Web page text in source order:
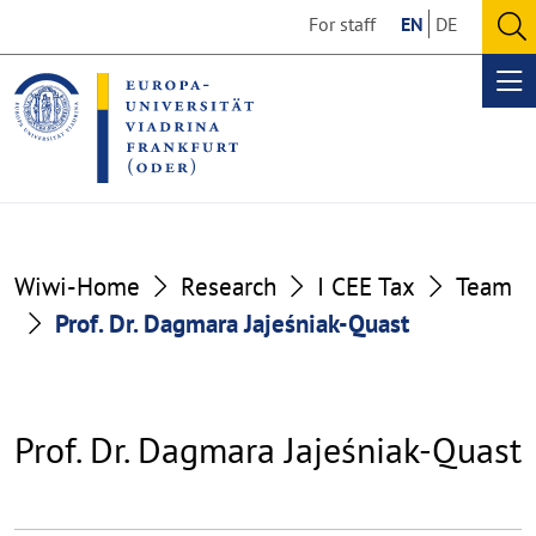
the
content
section
the
footer
section
For staff EN DE
Wiwi-Home Research I CEE Tax
Team
Prof. Dr. Dagmara Jajeśniak-Quast
Prof. Dr. Dagmara Jajeśniak-Quast